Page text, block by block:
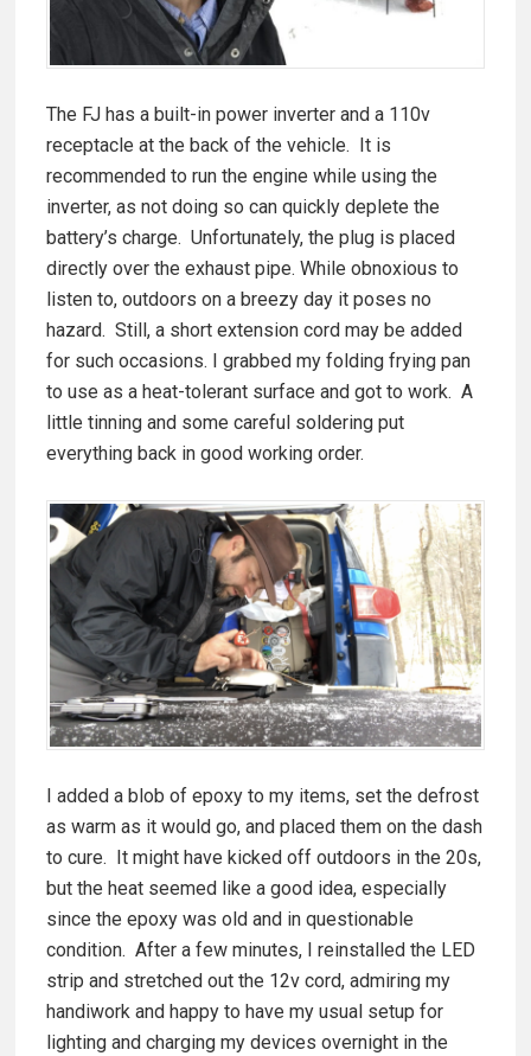
The FJ has a built-in power inverter and a 110v
receptacle at the back of the vehicle. It is
recommended to run the engine while using the
inverter, as not doing so can quickly deplete the
battery’s charge. Unfortunately, the plug is placed
directly over the exhaust pipe. While obnoxious to
listen to, outdoors on a breezy day it poses no
hazard. Still, a short extension cord may be added
for such occasions. I grabbed my folding frying pan
to use as a heat-tolerant surface and got to work. A
little tinning and some careful soldering put
everything back in good working order.
I added a blob of epoxy to my items, set the defrost
as warm as it would go, and placed them on the dash
to cure. It might have kicked off outdoors in the 20s,
but the heat seemed like a good idea, especially
since the epoxy was old and in questionable
condition. After a few minutes, I reinstalled the LED
strip and stretched out the 12v cord, admiring my
handiwork and happy to have my usual setup for
lighting and charging my devices overnight in the